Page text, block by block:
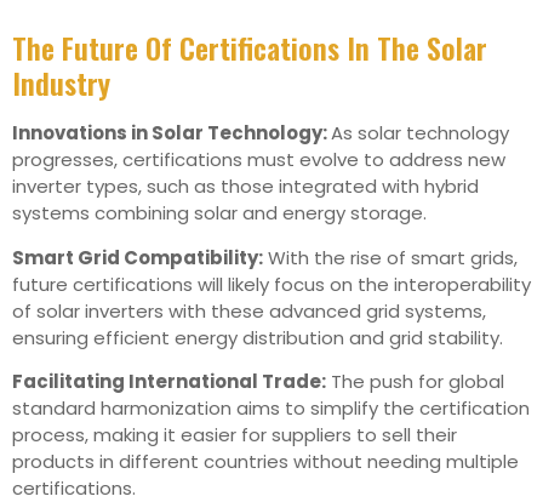
The Future Of Certifications In The Solar
Industry
Innovations in Solar Technology:As solar technology
progresses, certifications must evolve to address new
inverter types, such as those integrated with hybrid
systems combining solar and energy storage.
Smart Grid Compatibility:With the rise of smart grids,
future certifications will likely focus on the interoperability
of solar inverters with these advanced grid systems,
ensuring efficient energy distribution and grid stability.
Facilitating International Trade: The push for global
standard harmonization aims to simplify the certification
process, making it easier for suppliers to sell their
products in different countries without needing multiple
certifications.